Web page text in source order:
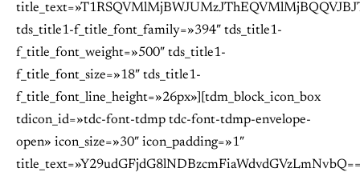
tds_title1-f_title_font_family=»394″ tds_title1-
f_title_font_weight=»500″ tds_title1-
f_title_font_size=»18″ tds_title1-
f_title_font_line_height=»26px»][tdm_block_icon_box
tdicon_id=»tdc-font-tdmp tdc-font-tdmp-envelope-
open» icon_size=»30″ icon_padding=»1″